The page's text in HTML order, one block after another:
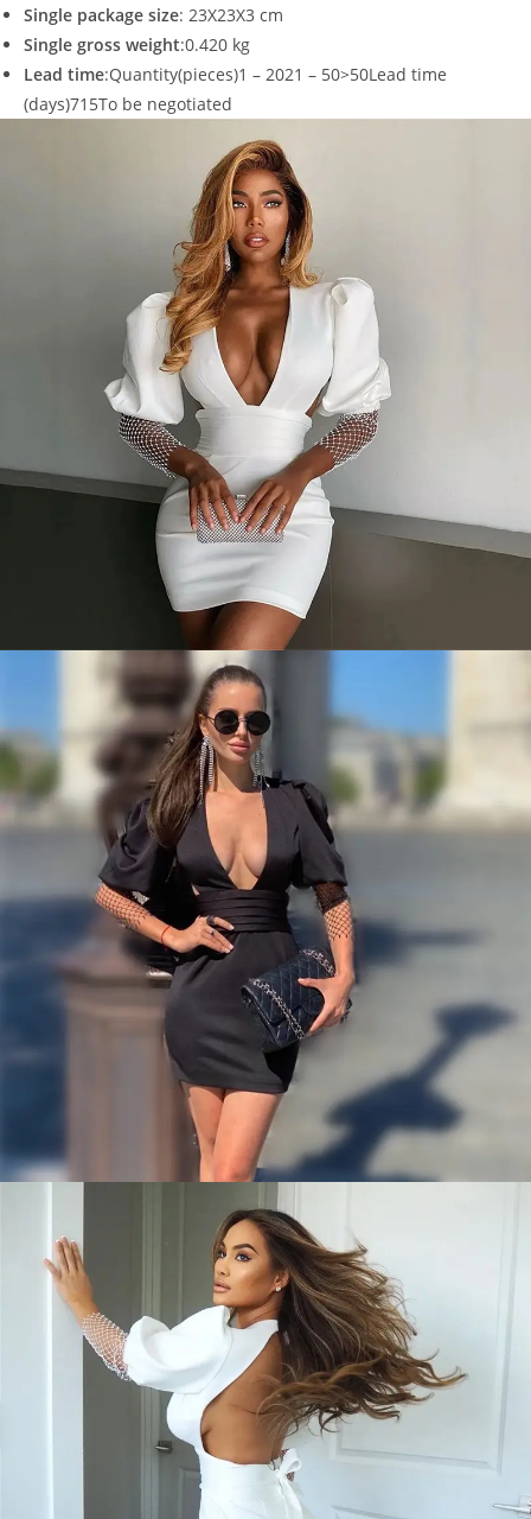
Single package size: 23X23X3 cm
Single gross weight:0.420 kg
Lead time:Quantity(pieces)1 – 2021 – 50>50Lead time
(days)715To be negotiated